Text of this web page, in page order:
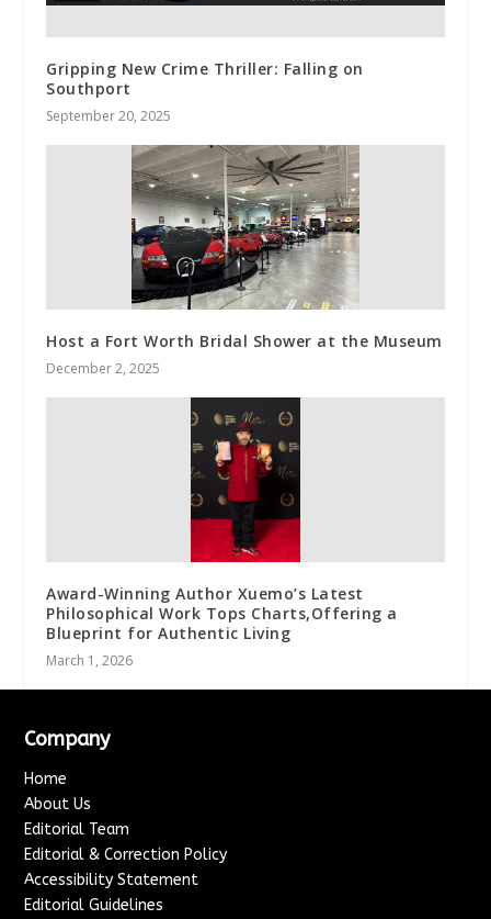
Gripping New Crime Thriller: Falling on
Southport
September 20, 2025
Host a Fort Worth Bridal Shower at the Museum
December 2, 2025
Award-Winning Author Xuemo’s Latest
Philosophical Work Tops Charts,Offering a
Blueprint for Authentic Living
March 1, 2026
Company
Home
About Us
Editorial Team
Editorial & Correction Policy
Accessibility Statement
Editorial Guidelines